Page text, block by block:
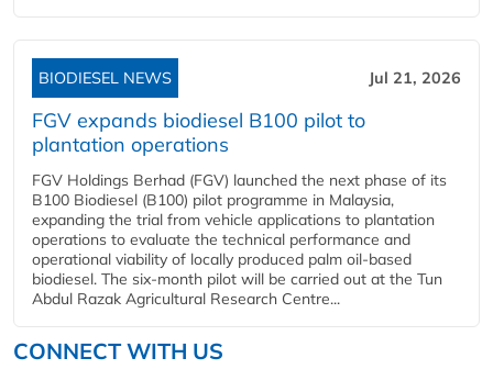
BIODIESEL NEWS Jul 21, 2026
FGV expands biodiesel B100 pilot to
plantation operations
FGV Holdings Berhad (FGV) launched the next phase of its
B100 Biodiesel (B100) pilot programme in Malaysia,
expanding the trial from vehicle applications to plantation
operations to evaluate the technical performance and
operational viability of locally produced palm oil-based
biodiesel. The six-month pilot will be carried out at the Tun
Abdul Razak Agricultural Research Centre...
CONNECT WITH US